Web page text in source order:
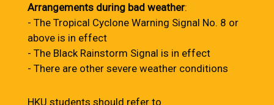
Arrangements during bad weather:
- The Tropical Cyclone Warning Signal No. 8 or
above is in effect
- The Black Rainstorm Signal is in effect
- There are other severe weather conditions
HKU students should refer to